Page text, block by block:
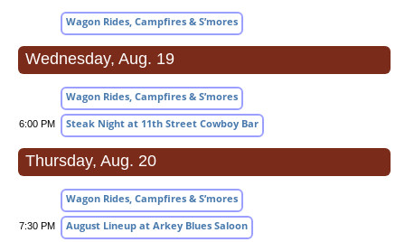
Wagon Rides, Campfires & S’mores
Wednesday, Aug. 19
Wagon Rides, Campfires & S’mores
6:00 PM Steak Night at 11th Street Cowboy Bar
Thursday, Aug. 20
Wagon Rides, Campfires & S’mores
7:30 PM August Lineup at Arkey Blues Saloon